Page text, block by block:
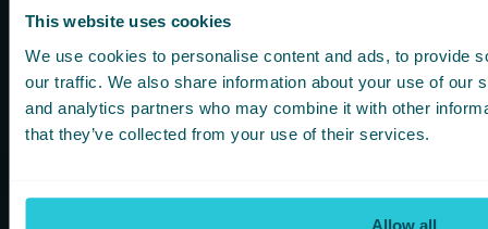
This website uses cookies
We use cookies to personalise content and ads, to provide
our traffic. We also share information about your use of our
and analytics partners who may combine it with other
that they’ve collected from your use of their services.
Allow all
Subscribe to our newsletters to
hear first about new offers and
more!
bombard your inbox and you can unsubscribe at any